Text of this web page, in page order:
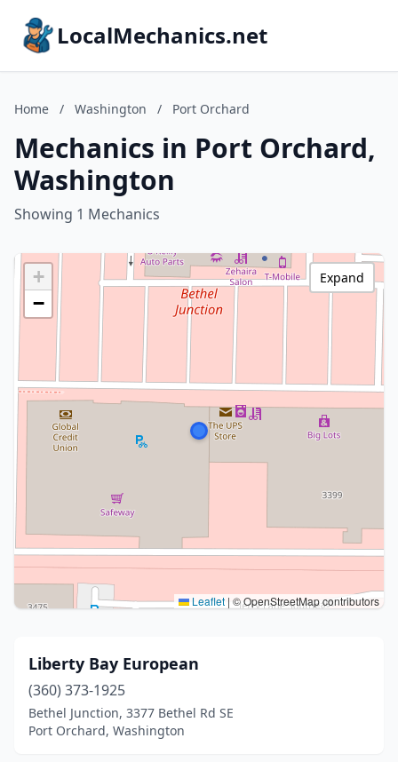
LocalMechanics.net
Home / Washington / Port Orchard
Mechanics in Port Orchard,
Washington
Showing 1 Mechanics
+
−
Leaflet | © OpenStreetMap contributors
Expand
Liberty Bay European
(360) 373-1925
Bethel Junction, 3377 Bethel Rd SE
Port Orchard, Washington